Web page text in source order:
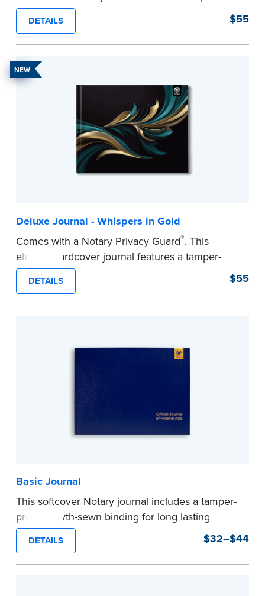
proof, Smyth-sewn construction binding for
long-lasting durability and security.
Step-by-step illustrated instructions make it easy
to record your acts and meets recordkeeping
requirements for every state with room for 488
DETAILS $55
NEW
Deluxe Journal - Whispers in Gold
Comes with a Notary Privacy Guard®. This
elegant hardcover journal features a tamper-
proof, Smyth-sewn construction binding for
long-lasting durability and security.
Step-by-step illustrated instructions make it easy
DETAILS $55
Basic Journal
This softcover Notary journal includes a tamper-
proof, Smyth-sewn binding for long lasting
durability and security. Step-by-step, illustrated
instructions make it easy to record your notarial
acts with room for 488 entries.
DETAILS $32–$44